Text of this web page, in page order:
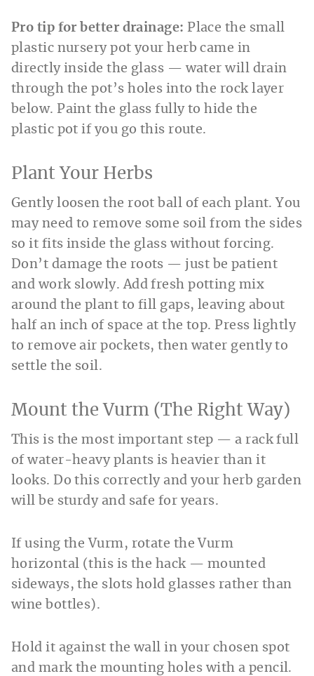
Pro tip for better drainage: Place the small
plastic nursery pot your herb came in
directly inside the glass — water will drain
through the pot’s holes into the rock layer
below. Paint the glass fully to hide the
plastic pot if you go this route.
Plant Your Herbs
Gently loosen the root ball of each plant. You
may need to remove some soil from the sides
so it fits inside the glass without forcing.
Don’t damage the roots — just be patient
and work slowly. Add fresh potting mix
around the plant to fill gaps, leaving about
half an inch of space at the top. Press lightly
to remove air pockets, then water gently to
settle the soil.
Mount the Vurm (The Right Way)
This is the most important step — a rack full
of water-heavy plants is heavier than it
looks. Do this correctly and your herb garden
will be sturdy and safe for years.
If using the Vurm, rotate the Vurm
horizontal (this is the hack — mounted
sideways, the slots hold glasses rather than
wine bottles).
Hold it against the wall in your chosen spot
and mark the mounting holes with a pencil.